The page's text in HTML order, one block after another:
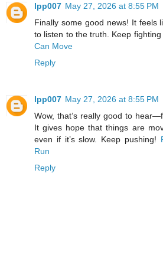
lpp007 May 27, 2026 at 8:55 PM
Finally some good news! It feels
to listen to the truth. Keep
Can Move
Reply
lpp007 May 27, 2026 at 8:55 PM
Wow, that’s really good to
It gives hope that things are
even if it’s slow. Keep pushing!
Run
Reply